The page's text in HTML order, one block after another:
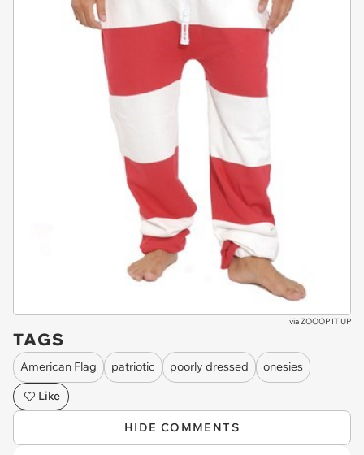
viaZOOOP IT UP
TAGS
American Flag patriotic poorly dressed
onesies
Like
HIDE COMMENTS